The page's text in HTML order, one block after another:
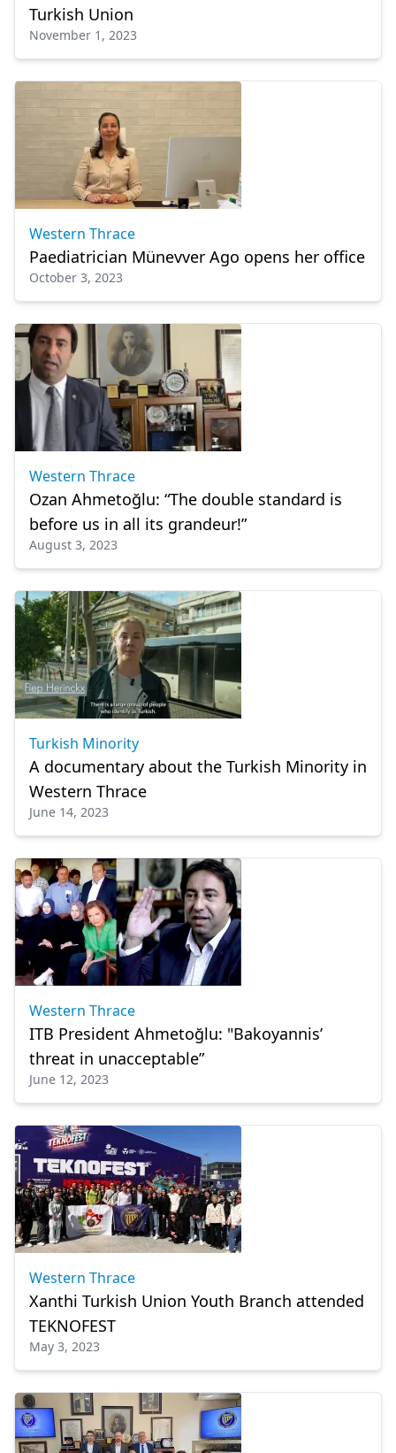
Turkish Union
November 1, 2023
Western Thrace
Paediatrician Münevver Ago opens her office
October 3, 2023
Western Thrace
Ozan Ahmetoğlu: “The double standard is
before us in all its grandeur!”
August 3, 2023
Turkish Minority
A documentary about the Turkish Minority in
Western Thrace
June 14, 2023
Western Thrace
ITB President Ahmetoğlu: "Bakoyannis’
threat in unacceptable”
June 12, 2023
Western Thrace
Xanthi Turkish Union Youth Branch attended
TEKNOFEST
May 3, 2023